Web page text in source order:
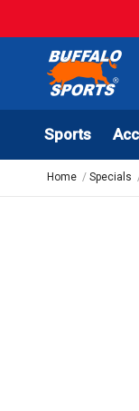
Sports
Home Specials